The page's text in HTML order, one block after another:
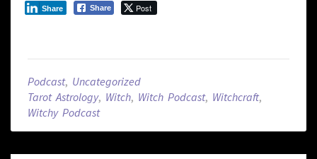
Share Post
Share
Podcast, Uncategorized
Tarot Astrology, Witch, Witch Podcast, Witchcraft,
Witchy Podcast